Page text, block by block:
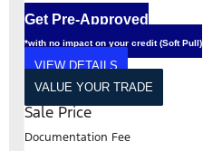
Get Pre-Approved
*with no impact on your credit (Soft Pull)
VIEW DETAILS
VALUE YOUR TRADE
Sale Price
Documentation Fee